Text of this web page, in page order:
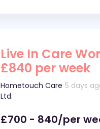
Live In Care
£840 per week
Hometouch Care
Ltd.
5 days
£700 - 840/per